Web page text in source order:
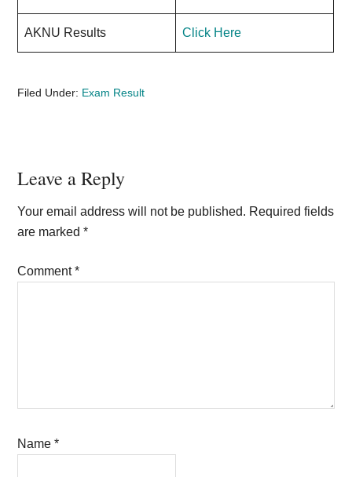
AKNU Results Click Here
Filed Under: Exam Result
Reader
Interactions
Leave a Reply
Your email address will not be published. Required fields
are marked*
Comment*
Name*